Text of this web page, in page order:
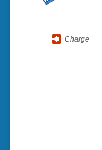
Charge